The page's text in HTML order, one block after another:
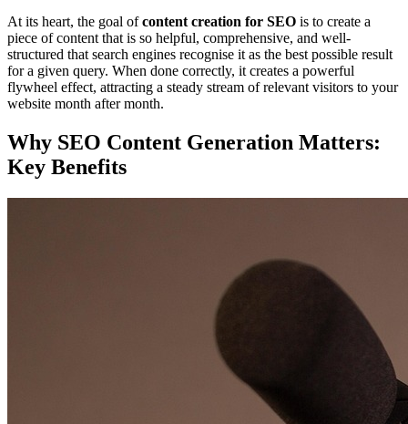
At its heart, the goal ofcontent creation for SEO is to create a
piece of content that is so helpful, comprehensive, and well-
structured that search engines recognise it as the best possible result
for a given query. When done correctly, it creates a powerful
flywheel effect, attracting a steady stream of relevant visitors to your
website month after month.
Why SEO Content Generation Matters:
Key Benefits